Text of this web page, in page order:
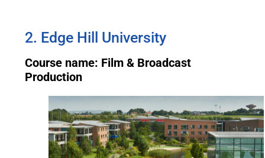
2. Edge Hill University
Course name: Film & Broadcast
Production